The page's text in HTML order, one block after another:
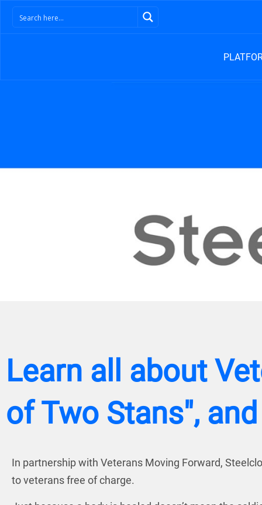
Learn all about
of Two Stans",
In partnership with Veterans Moving Forward,
to veterans free of charge.